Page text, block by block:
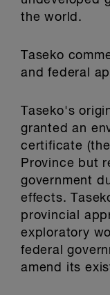
the world.
Taseko
and federal
Taseko's
granted an
certificate
Province but
government
effects.
provincial
exploratory
federal
amend its